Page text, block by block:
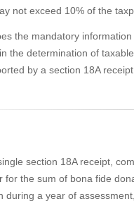
not exceed 10% of the
the mandatory
the determination of
by a section 18A
section 18A receipt,
for the sum of bona fide
during a year of